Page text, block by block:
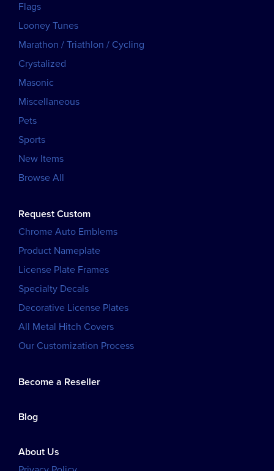
Flags
Looney Tunes
Marathon / Triathlon / Cycling
Crystalized
Masonic
Miscellaneous
Pets
Sports
New Items
Browse All
Request Custom
Chrome Auto Emblems
Product Nameplate
License Plate Frames
Specialty Decals
Decorative License Plates
All Metal Hitch Covers
Our Customization Process
Become a Reseller
Blog
About Us